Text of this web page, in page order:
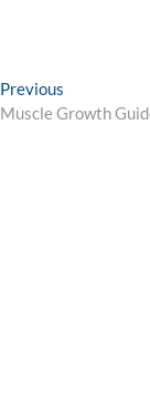
Post
navigation
Previous
post:
Muscle Growth